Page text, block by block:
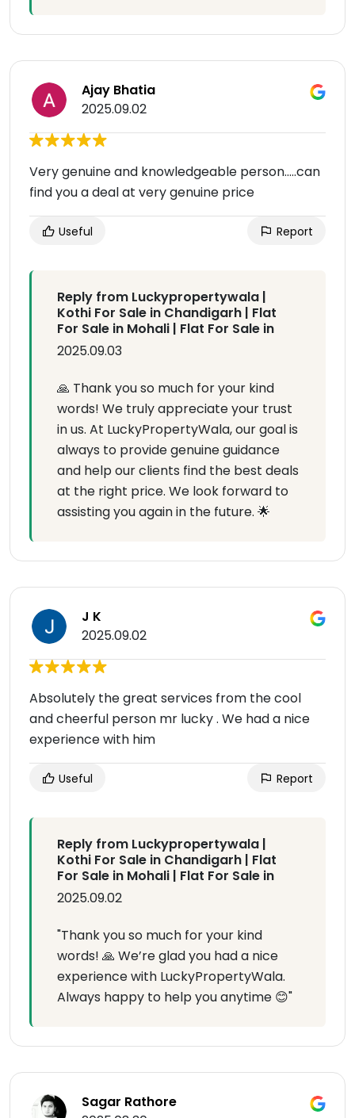
Ajay Bhatia
2025.09.02
Very genuine and knowledgeable person.....can
find you a deal at very genuine price
Useful Report
Reply from Luckypropertywala |
Kothi For Sale in Chandigarh | Flat
For Sale in Mohali | Flat For Sale in
2025.09.03
🙏 Thank you so much for your kind
words! We truly appreciate your trust
in us. At LuckyPropertyWala, our goal is
always to provide genuine guidance
and help our clients find the best deals
at the right price. We look forward to
assisting you again in the future. 🌟
J K
2025.09.02
Absolutely the great services from the cool
and cheerful person mr lucky . We had a nice
experience with him
Useful Report
Reply from Luckypropertywala |
Kothi For Sale in Chandigarh | Flat
For Sale in Mohali | Flat For Sale in
2025.09.02
"Thank you so much for your kind
words! 🙏 We’re glad you had a nice
experience with LuckyPropertyWala.
Always happy to help you anytime 😊"
Sagar Rathore